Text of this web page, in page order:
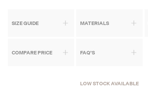
SIZE GUIDE MATERIALS
COMPARE PRICE FAQ'S
LOW STOCK AVAILABLE